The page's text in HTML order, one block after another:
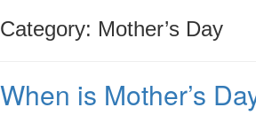
Category: Mother’s Day
When is Mother’s